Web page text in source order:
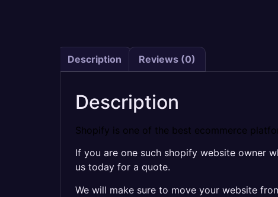
Description Reviews (0)
Description
Shopify is one of the best ecommerce
If you are one such shopify website owner
us today for a quote.
We will make sure to move your website